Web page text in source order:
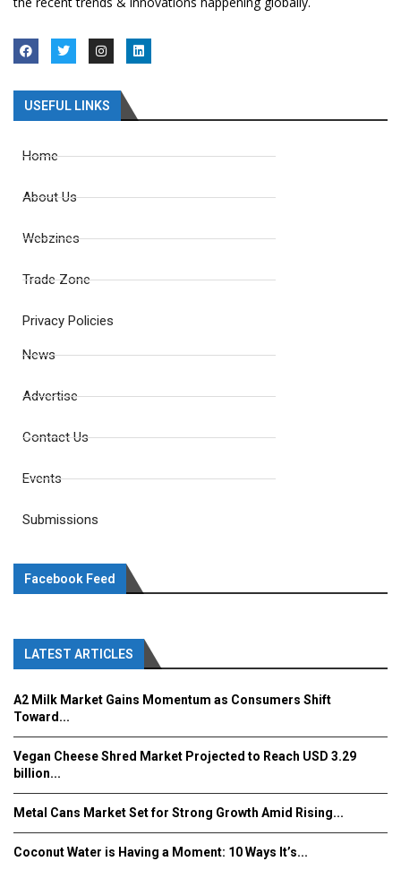
USEFUL LINKS
Home
About Us
Webzines
Trade Zone
Privacy Policies
News
Advertise
Contact Us
Events
Submissions
Facebook Feed
LATEST ARTICLES
A2 Milk Market Gains Momentum as Consumers Shift
Toward...
Vegan Cheese Shred Market Projected to Reach USD 3.29
billion...
Metal Cans Market Set for Strong Growth Amid Rising...
Coconut Water is Having a Moment: 10 Ways It’s...